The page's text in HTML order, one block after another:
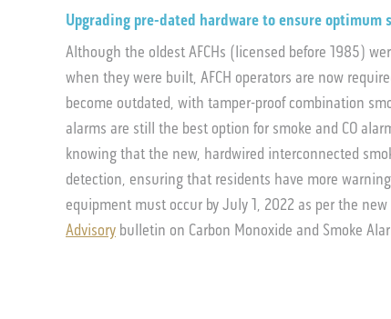
Upgrading pre-dated hardware to ensure optimum
Although the oldest AFCHs (licensed before 1985)
when they were built, AFCH operators are now
become outdated, with tamper-proof combination
alarms are still the best option for smoke and CO
knowing that the new, hardwired interconnected
detection, ensuring that residents have more
equipment must occur by July 1, 2022 as per the new
Advisory bulletin on Carbon Monoxide and Smoke